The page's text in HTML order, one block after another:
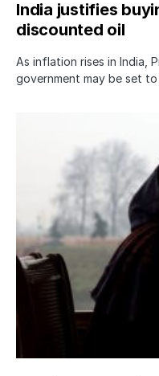
India justifies
discounted oil
As inflation rises in India,
government may be set